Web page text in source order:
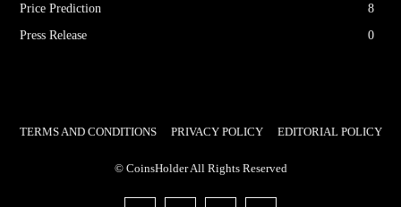
Price Prediction
8
Press Release
0
TERMS AND CONDITIONS PRIVACY POLICY EDITORIAL POLICY
© CoinsHolder All Rights Reserved